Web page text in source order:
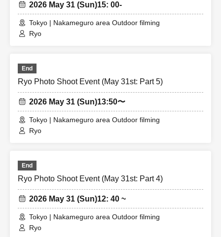
2026 May 31 (Sun)15: 00-
Tokyo | Nakameguro area Outdoor filming
Ryo
End
Ryo Photo Shoot Event (May 31st: Part 5)
2026 May 31 (Sun)13:50〜
Tokyo | Nakameguro area Outdoor filming
Ryo
End
Ryo Photo Shoot Event (May 31st: Part 4)
2026 May 31 (Sun)12: 40 ~
Tokyo | Nakameguro area Outdoor filming
Ryo